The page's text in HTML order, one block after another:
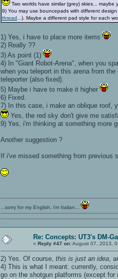
Two worlds have similar (grey) skies...
9) You may use bouncepads with different
thread ...). Maybe a different pad style for each
1) Yes, i have to place more items
2) Really ??
3) As point (1)
4) In "Giant Robot-Arena", when you
when you teleport in this arena from
teleporter (also fixed).
5) Maybe i have to make it higher
6) Fixed.
7) In this case, i make an oblique roof,
Yes, the red sky don't give me
9) Yes, i'm thinking at something more
Another suggestion ?
If i've missed something from previous
...sorry for my English, i'm Italian...
Re: Concepts: UT3's DM-
« Reply #47 on:August 07, 2013,
2) Yes. Of course, this is just an idea ,
4) This is what I meant: currently,
go on the shotgun platforms (except for